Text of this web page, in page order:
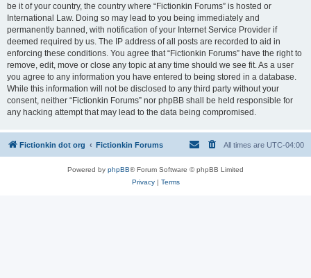
be it of your country, the country where “Fictionkin Forums” is hosted or
International Law. Doing so may lead to you being immediately and
permanently banned, with notification of your Internet Service Provider if
deemed required by us. The IP address of all posts are recorded to aid in
enforcing these conditions. You agree that “Fictionkin Forums” have the right to
remove, edit, move or close any topic at any time should we see fit. As a user
you agree to any information you have entered to being stored in a database.
While this information will not be disclosed to any third party without your
consent, neither “Fictionkin Forums” nor phpBB shall be held responsible for
any hacking attempt that may lead to the data being compromised.
Fictionkin dot org Fictionkin Forums All times are UTC-04:00
Powered by phpBB® Forum Software © phpBB Limited
Privacy| Terms